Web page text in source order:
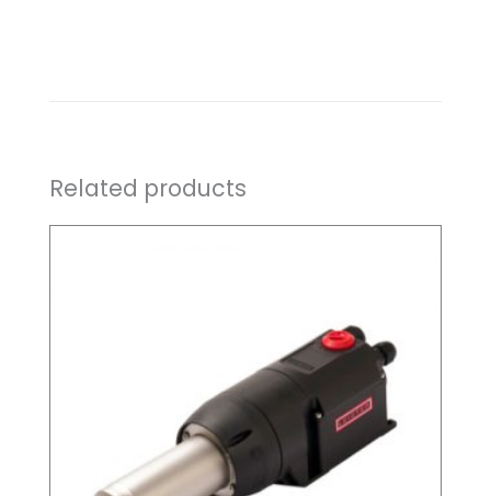
Related products